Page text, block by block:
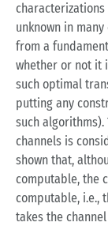
unknown in
from a
whether or not it
such optimal
putting any
such algorithms).
channels is
shown that,
computable, the
computable, i.e.,
takes the